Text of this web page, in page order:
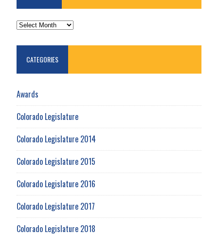
ARCHIVES
CATEGORIES
Awards
Colorado Legislature
Colorado Legislature 2014
Colorado Legislature 2015
Colorado Legislature 2016
Colorado Legislature 2017
Colorado Legislature 2018